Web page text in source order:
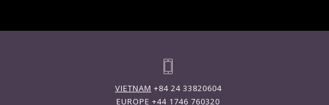
VIETNAM +84 24 33820604
EUROPE +44 1746 760320